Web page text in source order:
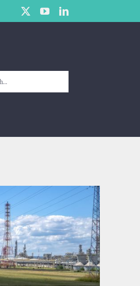
X YouTubeLinkedIn
Electricity Demand
Year-on-Year